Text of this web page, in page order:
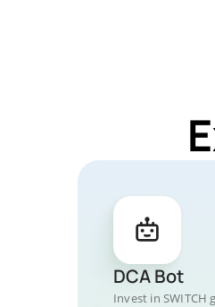
DCA Bot
Invest in SWITCH